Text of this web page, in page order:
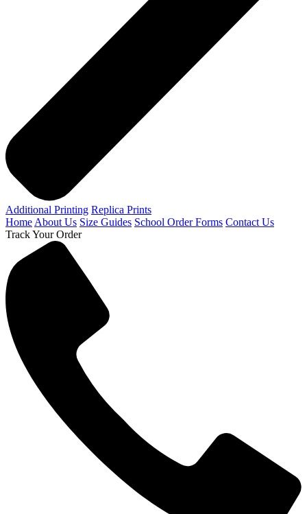
Additional Printing Replica Prints
HomeAbout Us Size Guides School Order Forms Contact Us
Track Your Order